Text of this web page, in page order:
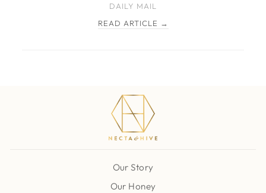
DAILY MAIL
READ ARTICLE →
Our Story
Our Honey